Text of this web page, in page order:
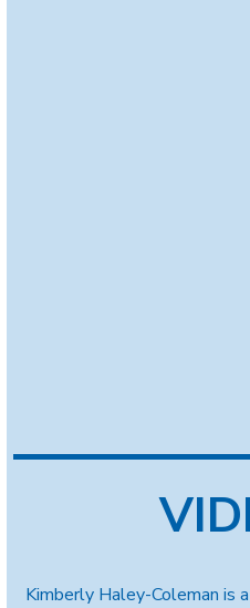
Kimberly Haley-Coleman is